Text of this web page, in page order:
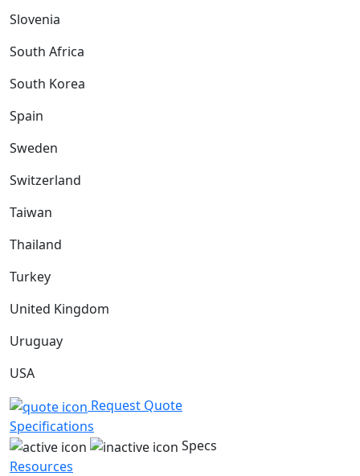
Slovenia
South Africa
South Korea
Spain
Sweden
Switzerland
Taiwan
Thailand
Turkey
United Kingdom
Uruguay
USA
Request Quote
Specifications
Specs
Resources